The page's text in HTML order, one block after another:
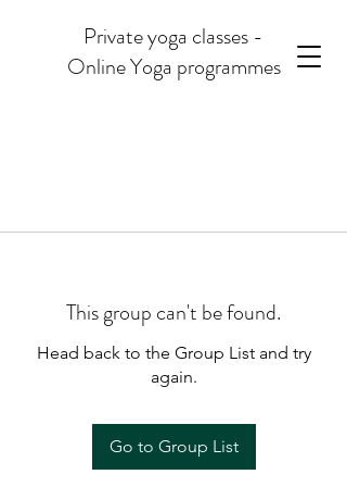
Private yoga classes -
Online Yoga programmes
This group can't be found.
Head back to the Group List and try
again.
Go to Group List